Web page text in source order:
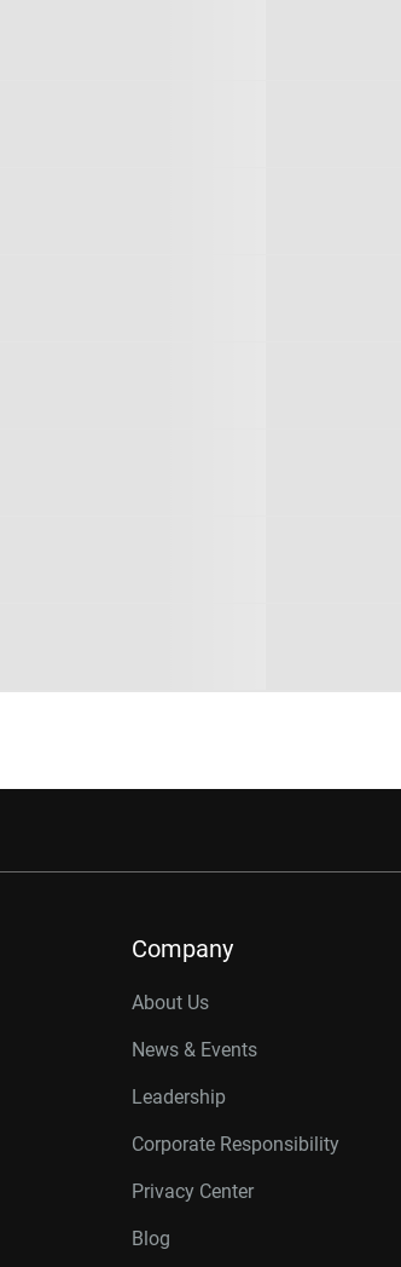
Company
About Us
News & Events
Leadership
Corporate Responsibility
Privacy Center
Blog